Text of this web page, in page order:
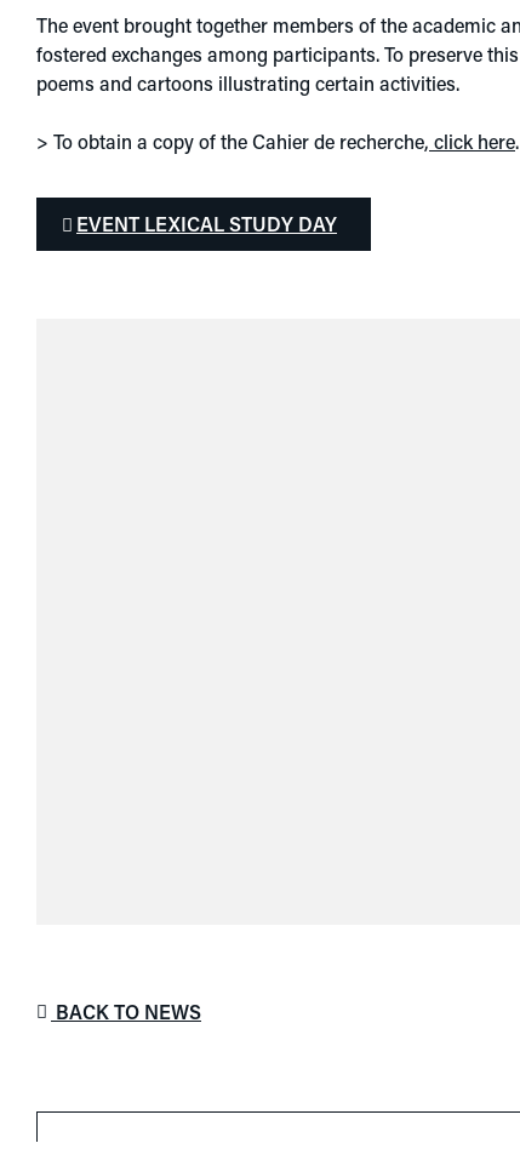
The event brought together members of the academic
fostered exchanges among participants. To preserve
poems and cartoons illustrating certain activities.
> To obtain a copy of the Cahier de recherche, click here.
EVENT LEXICAL STUDY DAY
BACK TO NEWS